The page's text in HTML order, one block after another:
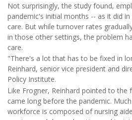
Not surprisingly, the study found,
pandemic's initial months -- as it did
care. But while turnover rates
in those other settings, the problem
care.
"There's a lot that has to be fixed in
Reinhard, senior vice president and
Policy Institute.
Like Frogner, Reinhard pointed to the
came long before the pandemic.
workforce is composed of nursing